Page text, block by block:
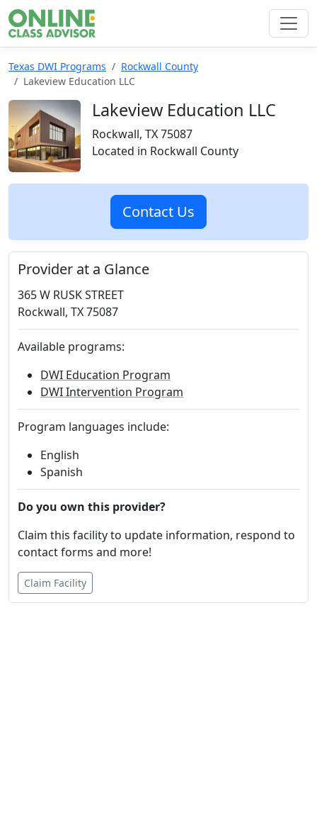
Texas DWI Programs
Rockwall County
Lakeview Education LLC
Lakeview Education LLC
Rockwall, TX 75087
Located in Rockwall County
Contact Us
Provider at a Glance
365 W RUSK STREET
Rockwall, TX 75087
Available programs:
DWI Education Program
DWI Intervention Program
Program languages include:
English
Spanish
Do you own this provider?
Claim this facility to update information, respond to
contact forms and more!
Claim Facility